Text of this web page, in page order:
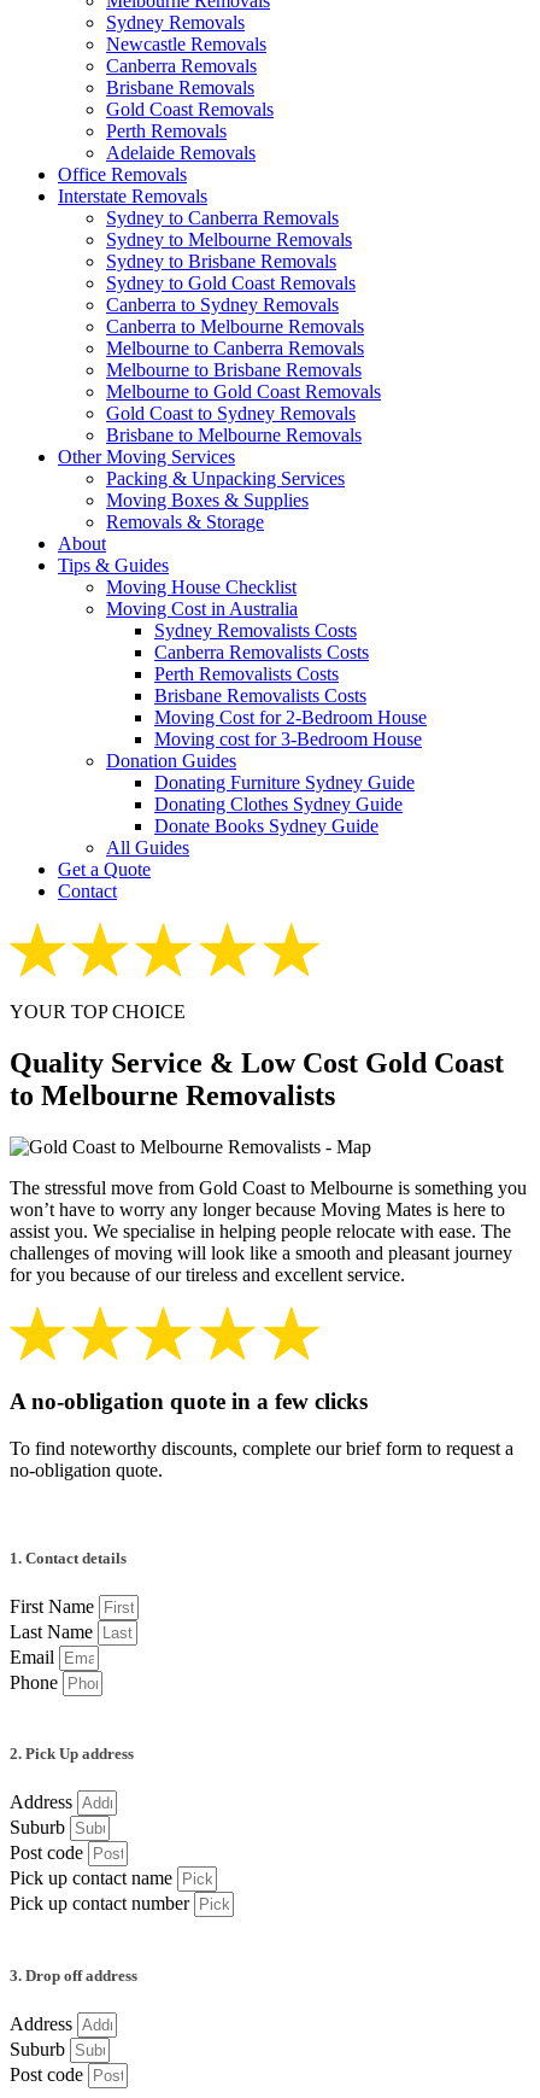
Sydney Removals
Newcastle Removals
Canberra Removals
Brisbane Removals
Gold Coast Removals
Perth Removals
Adelaide Removals
Office Removals
Interstate Removals
Sydney to Canberra Removals
Sydney to Melbourne Removals
Sydney to Brisbane Removals
Sydney to Gold Coast Removals
Canberra to Sydney Removals
Canberra to Melbourne Removals
Melbourne to Canberra Removals
Melbourne to Brisbane Removals
Melbourne to Gold Coast Removals
Gold Coast to Sydney Removals
Brisbane to Melbourne Removals
Other Moving Services
Packing & Unpacking Services
Moving Boxes & Supplies
Removals & Storage
About
Tips & Guides
Moving House Checklist
Moving Cost in Australia
Sydney Removalists Costs
Canberra Removalists Costs
Perth Removalists Costs
Brisbane Removalists Costs
Moving Cost for 2-Bedroom House
Moving cost for 3-Bedroom House
Donation Guides
Donating Furniture Sydney Guide
Donating Clothes Sydney Guide
Donate Books Sydney Guide
All Guides
Get a Quote
Contact
YOUR TOP CHOICE
Quality Service & Low Cost Gold Coast
to Melbourne Removalists
The stressful move from Gold Coast to Melbourne is something you
won’t have to worry any longer because Moving Mates is here to
assist you. We specialise in helping people relocate with ease. The
challenges of moving will look like a smooth and pleasant journey
for you because of our tireless and excellent service.
A no-obligation quote in a few clicks
To find noteworthy discounts, complete our brief form to request a
no-obligation quote.
1. Contact details
First Name
Last Name
Email
Phone
2. Pick Up address
Address
Suburb
Post code
Pick up contact name
Pick up contact number
3. Drop off address
Address
Suburb
Post code